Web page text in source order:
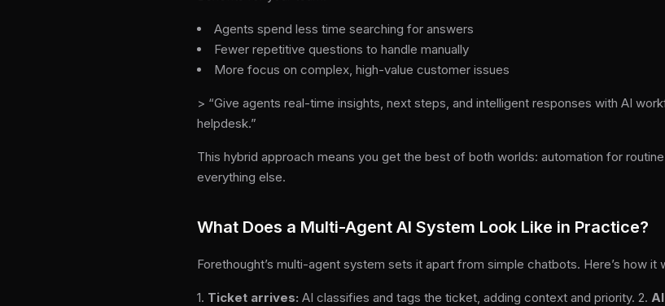
Agents spend less time searching for answers
Fewer repetitive questions to handle manually
More focus on complex, high-value customer issues
> “Give agents real-time insights, next steps, and intelligent responses with AI
helpdesk.”
This hybrid approach means you get the best of both worlds: automation for
everything else.
What Does a Multi-Agent AI System Look Like in Practice?
Forethought’s multi-agent system sets it apart from simple chatbots. Here’s how
1. Ticket arrives: AI classifies and tags the ticket, adding context and priority. 2.